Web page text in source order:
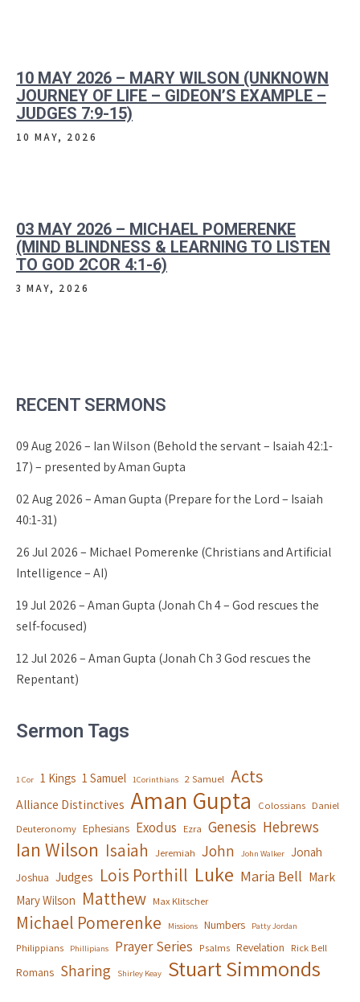
10 MAY 2026 – MARY WILSON (UNKNOWN
JOURNEY OF LIFE – GIDEON’S EXAMPLE –
JUDGES 7:9-15)
10 MAY, 2026
03 MAY 2026 – MICHAEL POMERENKE
(MIND BLINDNESS & LEARNING TO LISTEN
TO GOD 2COR 4:1-6)
3 MAY, 2026
RECENT SERMONS
09 Aug 2026 – Ian Wilson (Behold the servant – Isaiah 42:1-
17) – presented by Aman Gupta
02 Aug 2026 – Aman Gupta (Prepare for the Lord – Isaiah
40:1-31)
26 Jul 2026 – Michael Pomerenke (Christians and Artificial
Intelligence – AI)
19 Jul 2026 – Aman Gupta (Jonah Ch 4 – God rescues the
self-focused)
12 Jul 2026 – Aman Gupta (Jonah Ch 3 God rescues the
Repentant)
Sermon Tags
1 Cor 1 Kings 1 Samuel 1Corinthians 2 Samuel Acts
Alliance Distinctives Aman Gupta Colossians Daniel
Deuteronomy Ephesians Exodus Ezra Genesis Hebrews
Ian Wilson Isaiah Jeremiah John John Walker Jonah
Joshua Judges Lois Porthill Luke Maria Bell Mark
Mary Wilson Matthew Max Klitscher
Michael Pomerenke Missions Numbers Patty Jordan
Philippians Phillipians Prayer Series Psalms Revelation Rick Bell
Romans Sharing Shirley Keay Stuart Simmonds